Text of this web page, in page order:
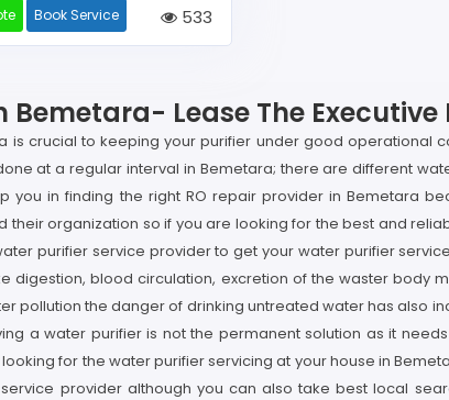
Book Service 533
Bemetara- Lease The
is crucial to keeping your purifier under good
at a regular interval in Bemetara; there are different
you in finding the right RO repair provider in Bemetara
their organization so if you are looking for the best and
purifier service provider to get your water purifier
digestion, blood circulation, excretion of the waster
pollution the danger of drinking untreated water has
a water purifier is not the permanent solution as it
for the water purifier servicing at your house in
provider although you can also take best local